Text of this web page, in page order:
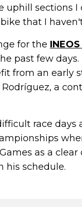
uphill sections I
that I
for the
past few days.
from an early
a
race days
as a
his schedule.